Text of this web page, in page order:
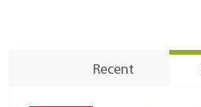
Recent